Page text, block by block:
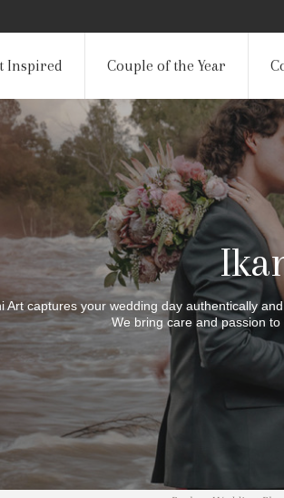
Inspired Couple of the Year
Art captures your wedding day authentically
We bring care and passion